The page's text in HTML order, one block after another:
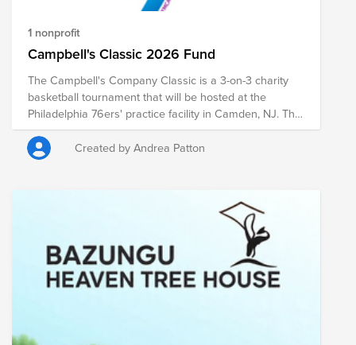
1 nonprofit
Campbell's Classic 2026 Fund
The Campbell's Company Classic is a 3-on-3 charity
basketball tournament that will be hosted at the
Philadelphia 76ers' practice facility in Camden, NJ. The
entry fee to play in the Campbell's Classic is a $40
donation. Donations will support the Camden YMCA.
Donations will be matched at 50% as per the
Created by Andrea Patton